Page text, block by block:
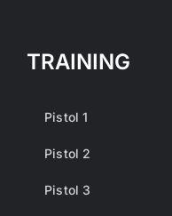
TRAINING
Pistol 1
Pistol 2
Pistol 3